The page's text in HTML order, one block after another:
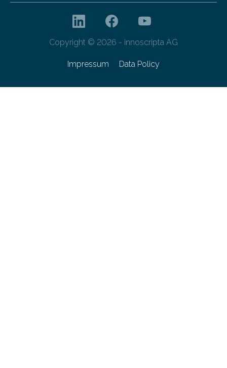
Copyright © 2026 - innoscripta AG
Impressum Data Policy